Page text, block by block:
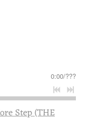
0:00/???
Step (THE